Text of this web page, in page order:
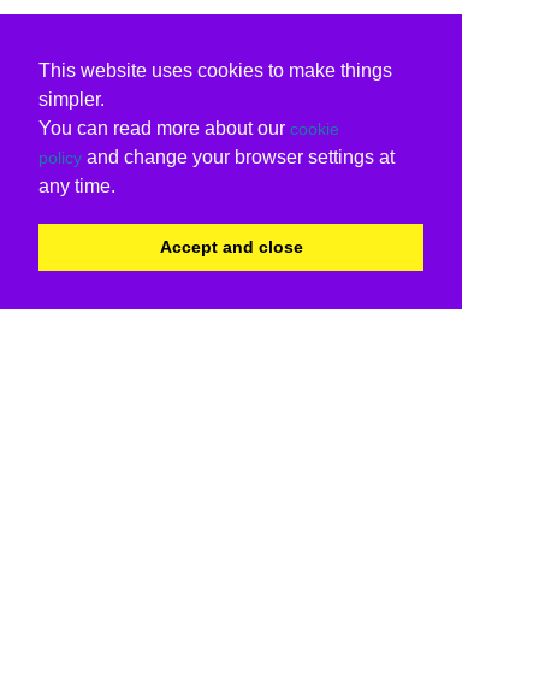
This website uses cookies to make things
simpler.
You can read more about our cookie
policy and change your browser settings at
any time.
Accept and close